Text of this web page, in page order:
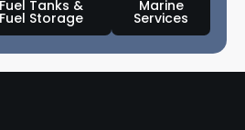
Fuel Tanks &
Fuel Storage
Marine
Services